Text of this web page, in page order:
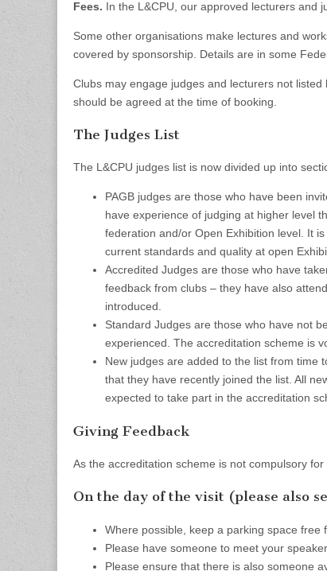
Fees. In the L&CPU, our approved lecturers and
Some other organisations make lectures and
covered by sponsorship. Details are in some
Clubs may engage judges and lecturers not
should be agreed at the time of booking.
The Judges List
The L&CPU judges list is now divided up into
PAGB judges are those who have been
have experience of judging at higher level
federation and/or Open Exhibition level. It
current standards and quality at open
Accredited Judges are those who have
feedback from clubs – they have also
introduced.
Standard Judges are those who have not
experienced. The accreditation scheme is
New judges are added to the list from time
that they have recently joined the list. All
expected to take part in the accreditation
Giving Feedback
As the accreditation scheme is not compulsory
On the day of the visit (please also
Where possible, keep a parking space free
Please have someone to meet your
Please ensure that there is also someone